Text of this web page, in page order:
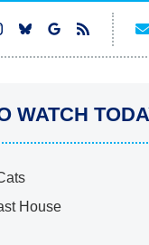
WATCH
House